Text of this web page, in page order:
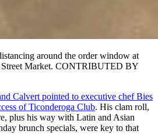
around the order window at
Market. CONTRIBUTED BY
Calvert pointed to executive chef Bies
of Ticonderoga Club. His clam roll,
plus his way with Latin and Asian
brunch specials, were key to that